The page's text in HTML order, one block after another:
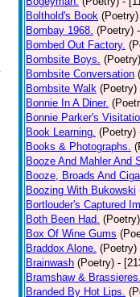
Bolthold's Book (Poetry)
Bombay 1968. (Poetry)
Bombed Out Factory.
Bombsite Boys. (Poetry)
Bombsite Conversation
Bombsite Walk (Poetry)
Bonnie In A Diner.
Bonnie Parker's
Book Learning. (Poetry)
Books & Photographs.
Booze And Mahler And
Booze, Broads And
Boozing With Bukowski
Bortlouder's Captured
Both Been Had. (Poetry)
Box Of Wine Gums
Braddox Alone. (Poetry)
Brainwash (Poetry) -
Bramshaw &
Branded By Hot Lips.